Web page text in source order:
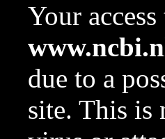
Your
due to a
site. This is